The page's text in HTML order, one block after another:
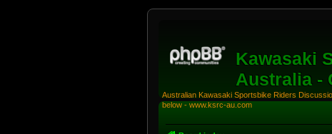
Kawasaki
Australia -
Australian Kawasaki Sportsbike Riders
below - www.ksrc-au.com